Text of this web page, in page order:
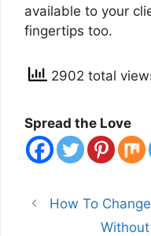
available to your
fingertips too.
2902 total
Spread the Love
How To